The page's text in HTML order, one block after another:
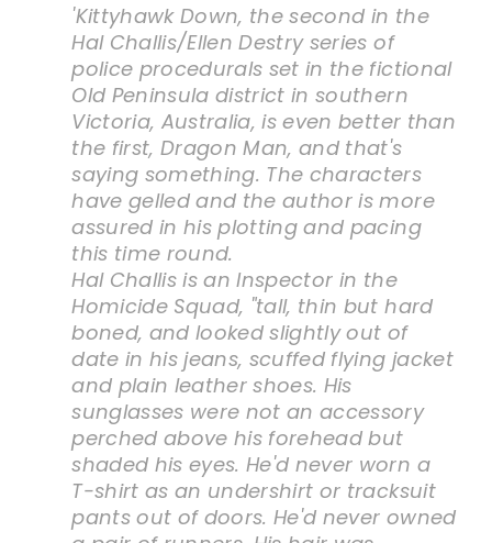
'Kittyhawk Down, the second in the
Hal Challis/Ellen Destry series of
police procedurals set in the fictional
Old Peninsula district in southern
Victoria, Australia, is even better than
the first, Dragon Man, and that's
saying something. The characters
have gelled and the author is more
assured in his plotting and pacing
this time round.
Hal Challis is an Inspector in the
Homicide Squad, "tall, thin but hard
boned, and looked slightly out of
date in his jeans, scuffed flying jacket
and plain leather shoes. His
sunglasses were not an accessory
perched above his forehead but
shaded his eyes. He'd never worn a
T-shirt as an undershirt or tracksuit
pants out of doors. He'd never owned